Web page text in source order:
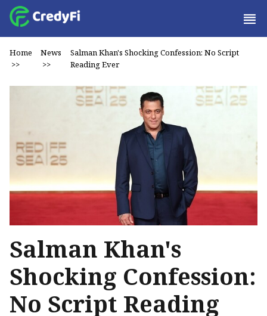
Home
>>
News
>>
Salman Khan's Shocking Confession: No Script
Reading Ever
Salman Khan's
Shocking Confession:
No Script Reading